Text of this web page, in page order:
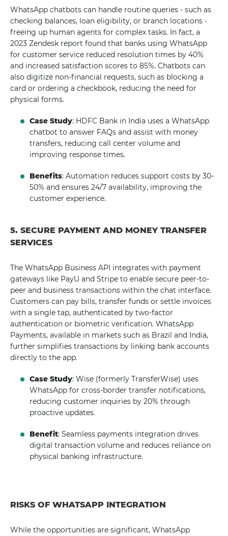
WhatsApp chatbots can handle routine queries - such as
checking balances, loan eligibility, or branch locations -
freeing up human agents for complex tasks. In fact, a
2023 Zendesk report found that banks using WhatsApp
for customer service reduced resolution times by 40%
and increased satisfaction scores to 85%. Chatbots can
also digitize non-financial requests, such as blocking a
card or ordering a checkbook, reducing the need for
physical forms.
Case Study: HDFC Bank in India uses a WhatsApp
chatbot to answer FAQs and assist with money
transfers, reducing call center volume and
improving response times.
Benefits: Automation reduces support costs by 30-
50% and ensures 24/7 availability, improving the
customer experience.
5. SECURE PAYMENT AND MONEY TRANSFER
SERVICES
The WhatsApp Business API integrates with payment
gateways like PayU and Stripe to enable secure peer-to-
peer and business transactions within the chat interface.
Customers can pay bills, transfer funds or settle invoices
with a single tap, authenticated by two-factor
authentication or biometric verification. WhatsApp
Payments, available in markets such as Brazil and India,
further simplifies transactions by linking bank accounts
directly to the app.
Case Study: Wise (formerly TransferWise) uses
WhatsApp for cross-border transfer notifications,
reducing customer inquiries by 20% through
proactive updates.
Benefit: Seamless payments integration drives
digital transaction volume and reduces reliance on
physical banking infrastructure.
RISKS OF WHATSAPP INTEGRATION
While the opportunities are significant, WhatsApp